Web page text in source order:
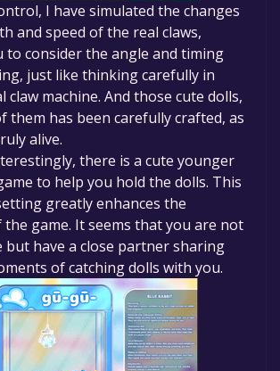
I have simulated the changes
and speed of the real claws,
to consider the angle and timing
just like thinking carefully in
machine. And those cute dolls,
them has been carefully crafted, as
alive.
there is a cute younger
to help you hold the dolls. This
greatly enhances the
game. It seems that you are not
but have a close partner sharing
of catching dolls with you.